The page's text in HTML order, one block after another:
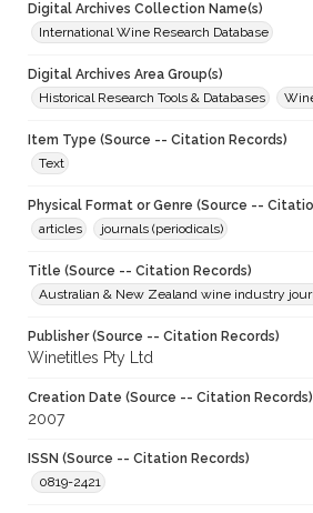
Digital Archives Collection Name(s)
International Wine Research Database
Digital Archives Area Group(s)
Historical Research Tools & Databases
Item Type (Source -- Citation Records)
Text
Physical Format or Genre (Source --
articles
journals (periodicals)
Title (Source -- Citation Records)
Australian & New Zealand wine industry
Publisher (Source -- Citation Records)
Winetitles Pty Ltd
Creation Date (Source -- Citation Records)
2007
ISSN (Source -- Citation Records)
0819-2421